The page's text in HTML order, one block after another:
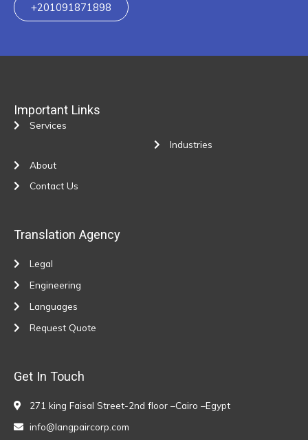
+201091871898
Important Links
Services
Industries
About
Contact Us
Translation Agency
Legal
Engineering
Languages
Request Quote
Get In Touch
271 king Faisal Street-2nd floor –Cairo –Egypt
info@langpaircorp.com